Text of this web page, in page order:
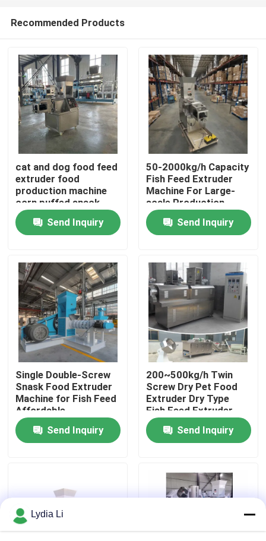
Home
Products
VR Show
About Us
Factory Tour
Quality Control
Contact Us
Pellet Mill Machine
Wood Pellet Mill
Recommended Products
cat and dog food feed
extruder food
production machine
corn puffed snack
food
Send Inquiry
50-2000kg/h Capacity
Fish Feed Extruder
Machine For Large-
scale Production
Send Inquiry
Single Double-Screw
Snask Food Extruder
Machine for Fish Feed
Affordable
Send Inquiry
200~500kg/h Twin
Screw Dry Pet Food
Extruder Dry Type
Fish Feed Extruder
Send Inquiry
Lydia Li